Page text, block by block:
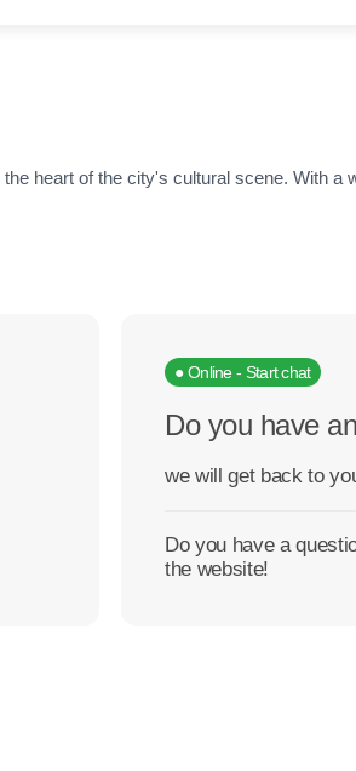
heart of the city's cultural scene. With a
● Online - Start chat
Do you have
we will get back to
Do you have a
the website!